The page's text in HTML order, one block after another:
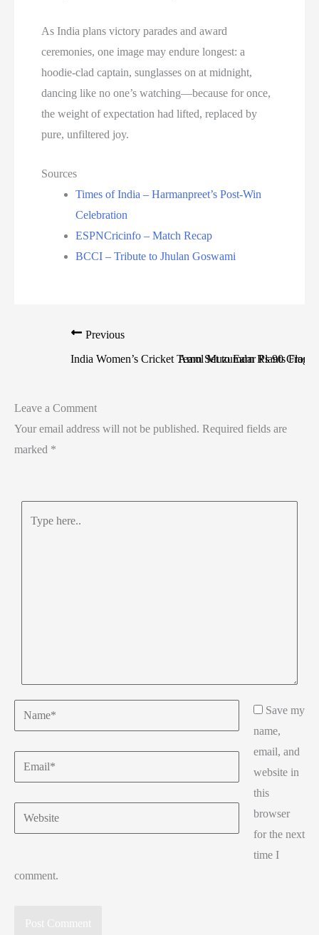
As India plans victory parades and award
ceremonies, one image may endure longest: a
hoodie-clad captain, sunglasses on at midnight,
dancing like no one’s watching—because for once,
the weight of expectation had lifted, replaced by
pure, unfiltered joy.
Sources
Times of India – Harmanpreet’s Post-Win
Celebration
ESPNCricinfo – Match Recap
BCCI – Tribute to Jhulan Goswami
Previous
India Women’s Cricket Team Set to Earn Rs 90 Crore!
Amol Muzumdar Plants Flag
Leave a Comment
Your email address will not be published. Required fields are
marked *
Name*
Email*
Website
Save my
name,
email, and
website in
this
browser
for the next
time I
comment.